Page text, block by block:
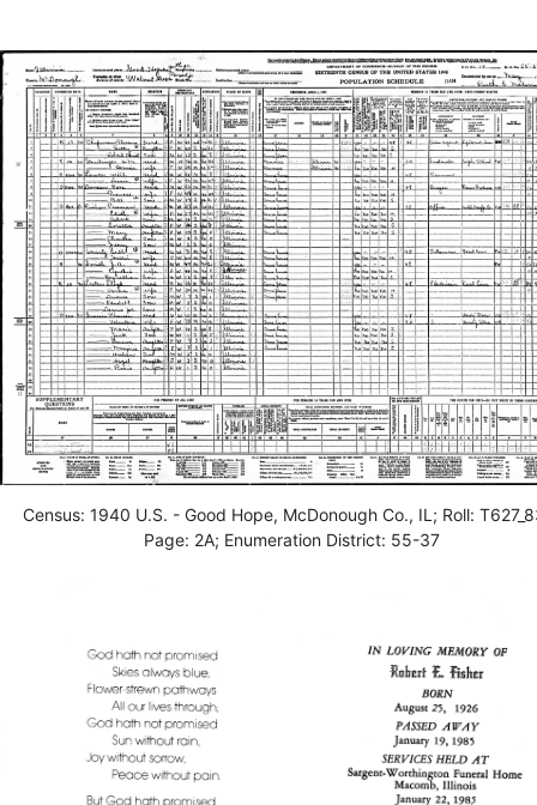
Census: 1940 U.S. - Good Hope, McDonough Co., IL; Roll:
Page: 2A; Enumeration District: 55-37